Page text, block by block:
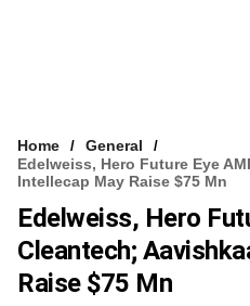
Home
General
Edelweiss, Hero Future Eye
Intellecap May Raise $75 Mn
Edelweiss, Hero
Cleantech;
Raise $75 Mn